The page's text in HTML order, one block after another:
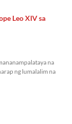
Leo XIV sa
na
ng lumalalim na